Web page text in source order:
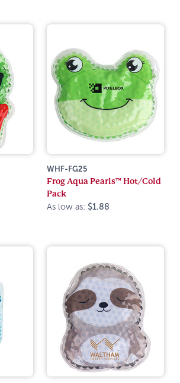
WHF-FG25
Frog Aqua Pearls™ Hot/Cold
Pack
As low as: $1.88